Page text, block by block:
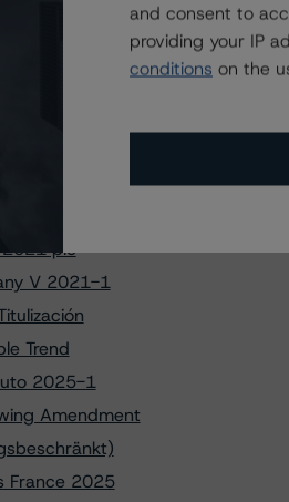
4 FT
2
DAC
V 2024-1
2021 plc
V 2021-1
Trend
2025-1
Amendment
France 2025
and consent to
providing your IP
conditions on the